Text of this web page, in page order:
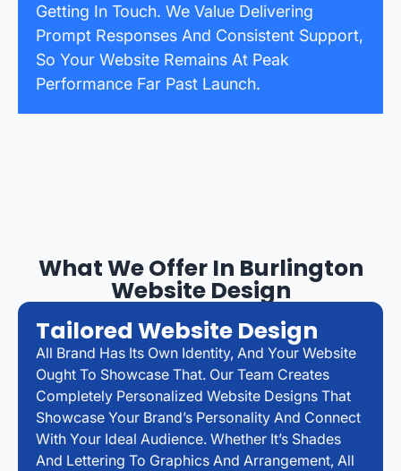
Getting In Touch. We Value Delivering
Prompt Responses And Consistent Support,
So Your Website Remains At Peak
Performance Far Past Launch.
What We Offer In Burlington
Website Design
Tailored Website Design
All Brand Has Its Own Identity, And Your Website
Ought To Showcase That. Our Team Creates
Completely Personalized Website Designs That
Showcase Your Brand’s Personality And Connect
With Your Ideal Audience. Whether It’s Shades
And Lettering To Graphics And Arrangement, All